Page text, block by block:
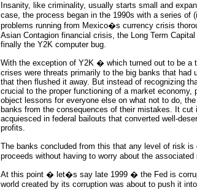
Insanity, like criminality, usually starts small and
case, the process began in the 1990s with a series of
problems running from Mexico�s currency crisis
Asian Contagion financial crisis, the Long Term
finally the Y2K computer bug.
With the exception of Y2K � which turned out to be a
crises were threats primarily to the big banks that had
that then flushed it away. But instead of recognizing
crucial to the proper functioning of a market economy,
object lessons for everyone else on what not to do,
banks from the consequences of their mistakes. It
acquiesced in federal bailouts that converted well-
profits.
The banks concluded from this that any level of risk
proceeds without having to worry about the associated
At this point � let�s say late 1999 � the Fed is
world created by its corruption was about to push it